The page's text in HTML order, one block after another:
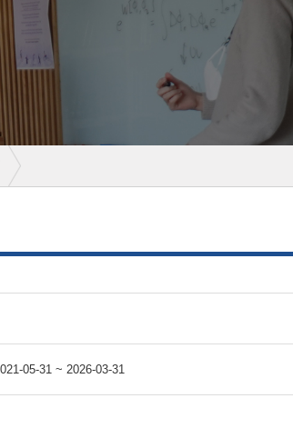
05-31 ~ 2026-03-31